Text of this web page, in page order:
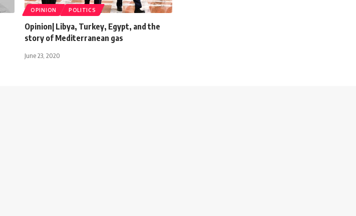
OPINION POLITICS
Opinion| Libya, Turkey, Egypt, and the
story of Mediterranean gas
June 23, 2020